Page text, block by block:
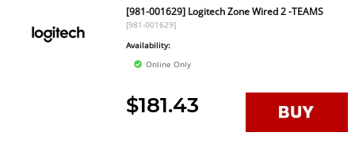
[981-001629] Logitech Zone Wired 2 -TEAMS
[981-001629]
Availability:
Online Only
$181.43